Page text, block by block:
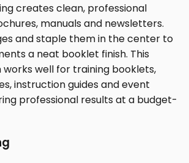
creates clean, professional
manuals and newsletters.
and staple them in the center to
a neat booklet finish. This
works well for training booklets,
instruction guides and event
professional results at a budget-